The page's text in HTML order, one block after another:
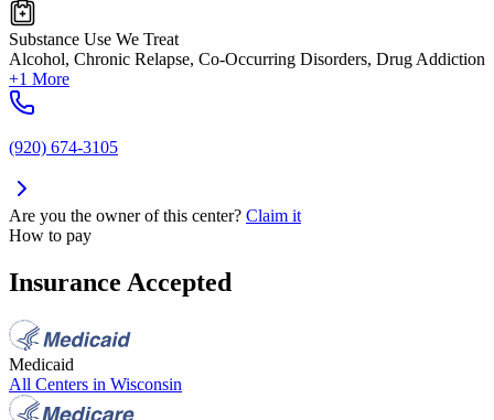
Substance Use We Treat
Alcohol, Chronic Relapse, Co-Occurring Disorders, Drug Addiction
+1 More
(920) 674-3105
Are you the owner of this center? Claim it
How to pay
Insurance Accepted
Medicaid
All Centers in Wisconsin